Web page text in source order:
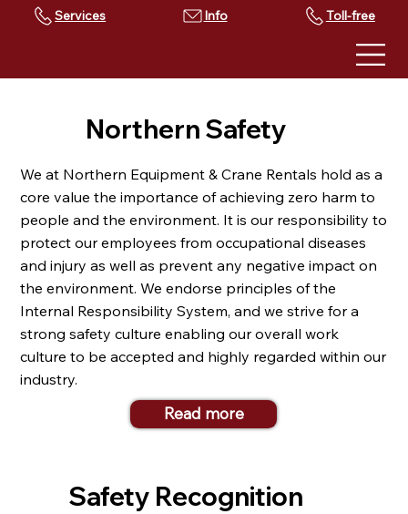
Services Info Toll-free
Northern Safety
We at Northern Equipment & Crane Rentals hold as a
core value the importance of achieving zero harm to
people and the environment. It is our responsibility to
protect our employees from occupational diseases
and injury as well as prevent any negative impact on
the environment. We endorse principles of the
Internal Responsibility System, and we strive for a
strong safety culture enabling our overall work
culture to be accepted and highly regarded within our
industry.
Read more
Safety Recognition